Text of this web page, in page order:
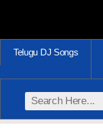
Telugu DJ Songs